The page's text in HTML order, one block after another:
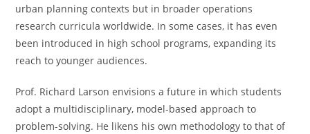
urban planning contexts but in broader operations
research curricula worldwide. In some cases, it has even
been introduced in high school programs, expanding its
reach to younger audiences.
Prof. Richard Larson envisions a future in which students
adopt a multidisciplinary, model-based approach to
problem-solving. He likens his own methodology to that of